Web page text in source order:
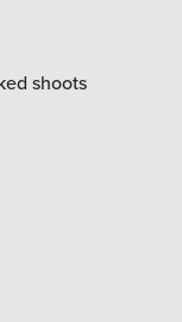
shoots